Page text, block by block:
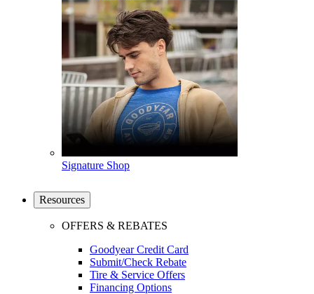
Signature Shop
Resources
OFFERS & REBATES
Goodyear Credit Card
Submit/Check Rebate
Tire & Service Offers
Financing Options